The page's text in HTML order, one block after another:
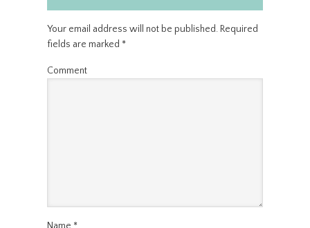
Your email address will not be published.Required
fields are marked *
Comment